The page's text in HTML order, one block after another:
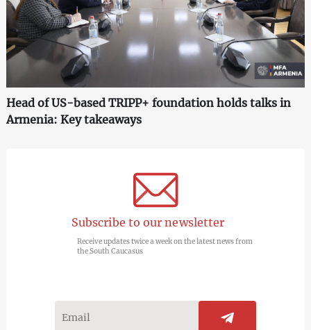
Head of US-based TRIPP+ foundation holds talks in
Armenia: Key takeaways
Subscribe to our newsletter
Receive updates twice a week on the latest news from
the South Caucasus